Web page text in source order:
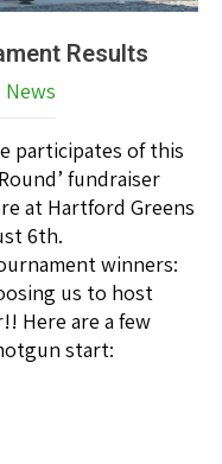
Results
News
participates of this
fundraiser
at Hartford Greens
6th.
winners:
us to host
Here are a few
start: